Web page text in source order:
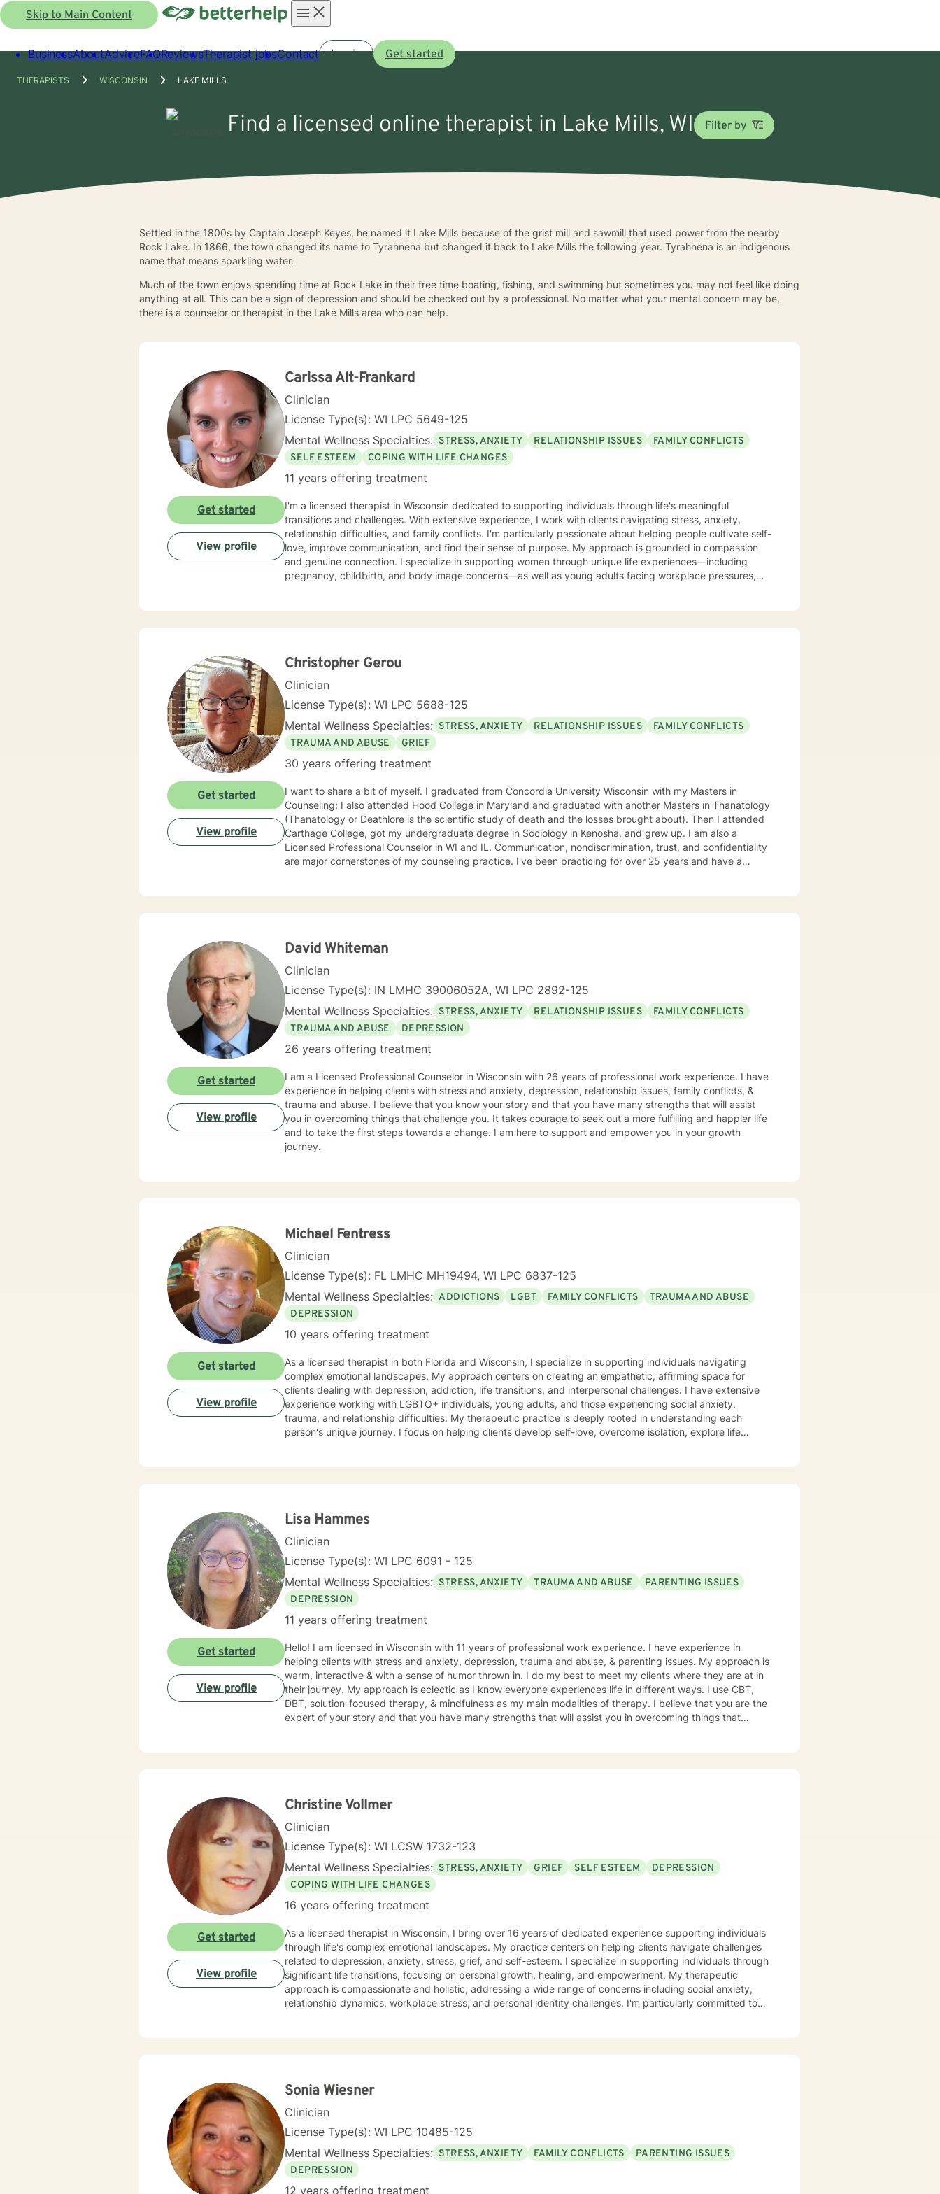
Skip to Main Content
menu
BusinessAboutAdviceFAQReviewsTherapist jobsContact Log in Get started
THERAPISTS WISCONSIN LAKE MILLS
Find a licensed online therapist in Lake Mills, WI Filter by
Settled in the 1800s by Captain Joseph Keyes, he named it Lake Mills because of the grist mill and sawmill that used power from the nearby
Rock Lake. In 1866, the town changed its name to Tyrahnena but changed it back to Lake Mills the following year. Tyrahnena is an indigenous
name that means sparkling water.
Much of the town enjoys spending time at Rock Lake in their free time boating, fishing, and swimming but sometimes you may not feel like doing
anything at all. This can be a sign of depression and should be checked out by a professional. No matter what your mental concern may be,
there is a counselor or therapist in the Lake Mills area who can help.
Carissa Alt-Frankard
Clinician
License Type(s): WI LPC 5649-125
Mental Wellness Specialties: STRESS, ANXIETY RELATIONSHIP ISSUES
FAMILY CONFLICTS
SELF ESTEEM
COPING WITH LIFE CHANGES
11 years offering treatment
I'm a licensed therapist in Wisconsin dedicated to supporting individuals through life's meaningful
transitions and challenges. With extensive experience, I work with clients navigating stress, anxiety,
relationship difficulties, and family conflicts. I'm particularly passionate about helping people cultivate self-
love, improve communication, and find their sense of purpose. My approach is grounded in compassion
and genuine connection. I specialize in supporting women through unique life experiences—including
pregnancy, childbirth, and body image concerns—as well as young adults facing workplace pressures,
or personal growth, I'm here to support you with honesty, respect, and care. I believe in meeting you
Get started
View profile
Christopher Gerou
Clinician
License Type(s): WI LPC 5688-125
Mental Wellness Specialties: STRESS, ANXIETY RELATIONSHIP ISSUES
FAMILY CONFLICTS
TRAUMA AND ABUSE
GRIEF
30 years offering treatment
I want to share a bit of myself. I graduated from Concordia University Wisconsin with my Masters in
Counseling; I also attended Hood College in Maryland and graduated with another Masters in Thanatology
(Thanatology or Deathlore is the scientific study of death and the losses brought about). Then I attended
Carthage College, got my undergraduate degree in Sociology in Kenosha, and grew up. I am also a
Licensed Professional Counselor in WI and IL. Communication, nondiscrimination, trust, and confidentiality
are major cornerstones of my counseling practice. I've been practicing for over 25 years and have a
Get started
View profile
David Whiteman
Clinician
License Type(s): IN LMHC 39006052A, WI LPC 2892-125
Mental Wellness Specialties: STRESS, ANXIETY RELATIONSHIP ISSUES
FAMILY CONFLICTS
TRAUMA AND ABUSE
DEPRESSION
26 years offering treatment
I am a Licensed Professional Counselor in Wisconsin with 26 years of professional work experience. I have
experience in helping clients with stress and anxiety, depression, relationship issues, family conflicts, &
trauma and abuse. I believe that you know your story and that you have many strengths that will assist
you in overcoming things that challenge you. It takes courage to seek out a more fulfilling and happier life
and to take the first steps towards a change. I am here to support and empower you in your growth
journey.
Get started
View profile
Michael Fentress
Clinician
License Type(s): FL LMHC MH19494, WI LPC 6837-125
Mental Wellness Specialties: ADDICTIONS LGBT FAMILY CONFLICTS
TRAUMA AND ABUSE
DEPRESSION
10 years offering treatment
As a licensed therapist in both Florida and Wisconsin, I specialize in supporting individuals navigating
complex emotional landscapes. My approach centers on creating an empathetic, affirming space for
clients dealing with depression, addiction, life transitions, and interpersonal challenges. I have extensive
experience working with LGBTQ+ individuals, young adults, and those experiencing social anxiety,
trauma, and relationship difficulties. My therapeutic practice is deeply rooted in understanding each
person's unique journey. I focus on helping clients develop self-love, overcome isolation, explore life
Get started
View profile
Lisa Hammes
Clinician
License Type(s): WI LPC 6091 - 125
Mental Wellness Specialties: STRESS, ANXIETY TRAUMA AND ABUSE
PARENTING ISSUES
DEPRESSION
11 years offering treatment
Hello! I am licensed in Wisconsin with 11 years of professional work experience. I have experience in
helping clients with stress and anxiety, depression, trauma and abuse, & parenting issues. My approach is
warm, interactive & with a sense of humor thrown in. I do my best to meet my clients where they are at in
their journey. My approach is eclectic as I know everyone experiences life in different ways. I use CBT,
DBT, solution-focused therapy, & mindfulness as my main modalities of therapy. I believe that you are the
expert of your story and that you have many strengths that will assist you in overcoming things that
Get started
View profile
Christine Vollmer
Clinician
License Type(s): WI LCSW 1732-123
Mental Wellness Specialties: STRESS, ANXIETY GRIEF SELF ESTEEM
DEPRESSION
COPING WITH LIFE CHANGES
16 years offering treatment
As a licensed therapist in Wisconsin, I bring over 16 years of dedicated experience supporting individuals
through life's complex emotional landscapes. My practice centers on helping clients navigate challenges
related to depression, anxiety, stress, grief, and self-esteem. I specialize in supporting individuals through
significant life transitions, focusing on personal growth, healing, and empowerment. My therapeutic
approach is compassionate and holistic, addressing a wide range of concerns including social anxiety,
relationship dynamics, workplace stress, and personal identity challenges. I'm particularly committed to
Get started
View profile
Sonia Wiesner
Clinician
License Type(s): WI LPC 10485-125
Mental Wellness Specialties: STRESS, ANXIETY FAMILY CONFLICTS
PARENTING ISSUES
DEPRESSION
12 years offering treatment